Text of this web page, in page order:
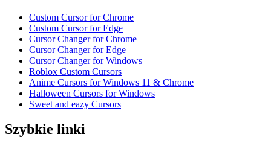
Custom Cursor for Chrome
Custom Cursor for Edge
Cursor Changer for Chrome
Cursor Changer for Edge
Cursor Changer for Windows
Roblox Custom Cursors
Anime Cursors for Windows 11 & Chrome
Halloween Cursors for Windows
Sweet and eazy Cursors
Szybkie linki